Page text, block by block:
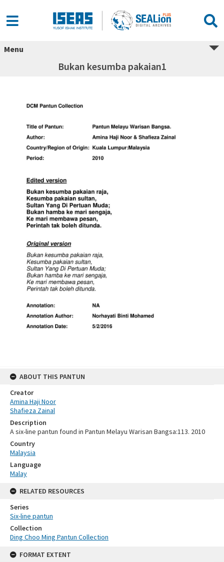
Menu
Bukan kesumba pakaian1
ABOUT THIS PANTUN
Creator
Amina Haji Noor
Shafieza Zainal
Description
A six-line pantun found in Pantun Melayu Warisan Bangsa:113. 2010
Country
Malaysia
Language
Malay
RELATED RESOURCES
Series
Six-line pantun
Collection
Ding Choo Ming Pantun Collection
FORMAT EXTENT